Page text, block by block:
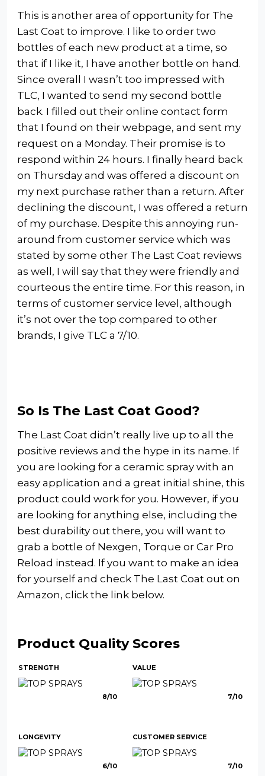
This is another area of opportunity for The
Last Coat to improve. I like to order two
bottles of each new product at a time, so
that if I like it, I have another bottle on hand.
Since overall I wasn’t too impressed with
TLC, I wanted to send my second bottle
back. I filled out their online contact form
that I found on their webpage, and sent my
request on a Monday. Their promise is to
respond within 24 hours. I finally heard back
on Thursday and was offered a discount on
my next purchase rather than a return. After
declining the discount, I was offered a return
of my purchase. Despite this annoying run-
around from customer service which was
stated by some other The Last Coat reviews
as well, I will say that they were friendly and
courteous the entire time. For this reason, in
terms of customer service level, although
it’s not over the top compared to other
brands, I give TLC a 7/10.
So Is The Last Coat Good?
The Last Coat didn’t really live up to all the
positive reviews and the hype in its name. If
you are looking for a ceramic spray with an
easy application and a great initial shine, this
product could work for you. However, if you
are looking for anything else, including the
best durability out there, you will want to
grab a bottle of Nexgen, Torque or Car Pro
Reload instead. If you want to make an idea
for yourself and check The Last Coat out on
Amazon, click the link below.
Product Quality Scores
STRENGTH
8/10
VALUE
7/10
LONGEVITY
6/10
CUSTOMER SERVICE
7/10